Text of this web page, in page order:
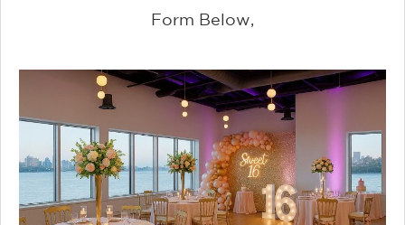
Form Below,